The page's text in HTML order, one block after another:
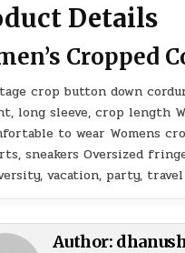
Details
Cropped
crop button down
long sleeve, crop length
to wear Womens
sneakers Oversized
vacation, party, travel
Author: